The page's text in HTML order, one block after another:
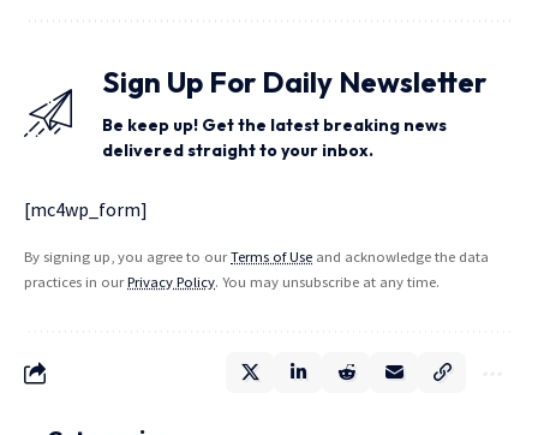
Sign Up For Daily Newsletter
Be keep up! Get the latest breaking news
delivered straight to your inbox.
[mc4wp_form]
By signing up, you agree to ourTerms of Use and acknowledge the data
practices in ourPrivacy Policy. You may unsubscribe at any time.